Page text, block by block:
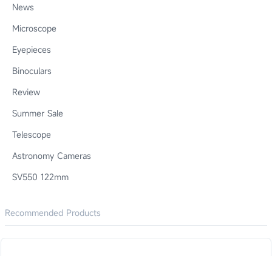
News
Microscope
Eyepieces
Binoculars
Review
Summer Sale
Telescope
Astronomy Cameras
SV550 122mm
Recommended Products